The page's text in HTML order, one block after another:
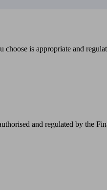
is appropriate and
and regulated by the